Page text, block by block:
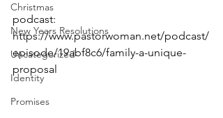
Christmas
New Years Resolutions
Uncategorized
Identity
Promises
podcast:
https://www.pastorwoman.net/podcast/
episode/19abf8c6/family-a-unique-
proposal